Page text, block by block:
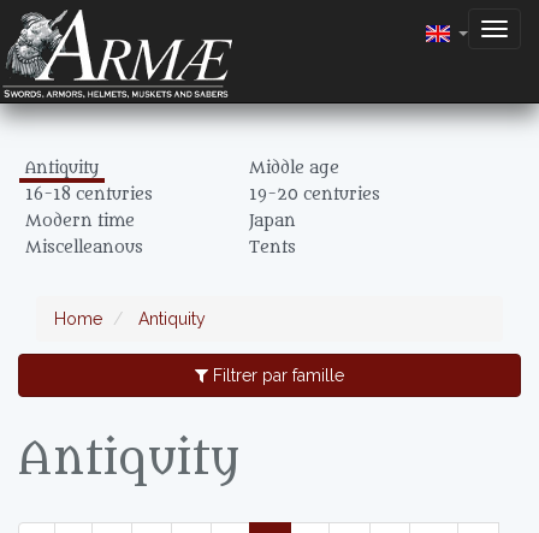
Antiquity
Middle age
16-18 centuries
19-20 centuries
Modern time
Japan
Miscelleanous
Tents
Home Antiquity
Filtrer par famille
Antiquity